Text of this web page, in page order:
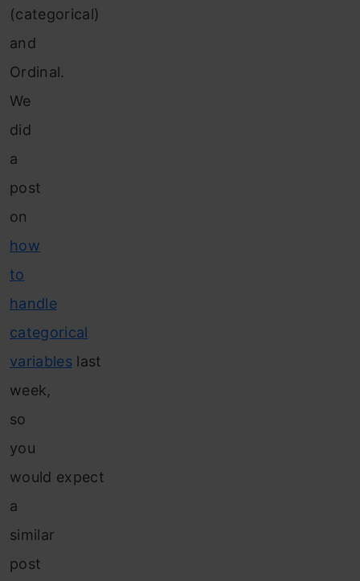
(categorical)
and
Ordinal.
We
did
a
post
on
how
to
handle
categorical
variableslast
week,
so
you
would expect
a
similar
post